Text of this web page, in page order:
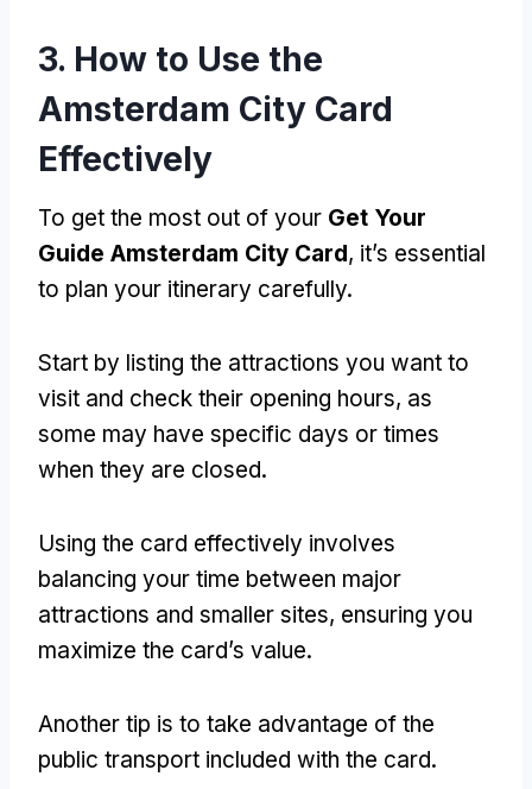
3. How to Use the
Amsterdam City Card
Effectively
To get the most out of your Get Your
Guide Amsterdam City Card, it’s essential
to plan your itinerary carefully.
Start by listing the attractions you want to
visit and check their opening hours, as
some may have specific days or times
when they are closed.
Using the card effectively involves
balancing your time between major
attractions and smaller sites, ensuring you
maximize the card’s value.
Another tip is to take advantage of the
public transport included with the card.